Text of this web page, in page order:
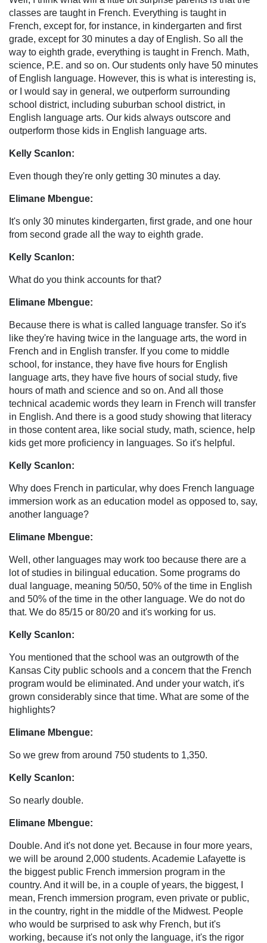
classes are taught in French. Everything is taught in
French, except for, for instance, in kindergarten and first
grade, except for 30 minutes a day of English. So all the
way to eighth grade, everything is taught in French. Math,
science, P.E. and so on. Our students only have 50 minutes
of English language. However, this is what is interesting is,
or I would say in general, we outperform surrounding
school district, including suburban school district, in
English language arts. Our kids always outscore and
outperform those kids in English language arts.
Kelly Scanlon:
Even though they're only getting 30 minutes a day.
Elimane Mbengue:
It's only 30 minutes kindergarten, first grade, and one hour
from second grade all the way to eighth grade.
Kelly Scanlon:
What do you think accounts for that?
Elimane Mbengue:
Because there is what is called language transfer. So it's
like they're having twice in the language arts, the word in
French and in English transfer. If you come to middle
school, for instance, they have five hours for English
language arts, they have five hours of social study, five
hours of math and science and so on. And all those
technical academic words they learn in French will transfer
in English. And there is a good study showing that literacy
in those content area, like social study, math, science, help
kids get more proficiency in languages. So it's helpful.
Kelly Scanlon:
Why does French in particular, why does French language
immersion work as an education model as opposed to, say,
another language?
Elimane Mbengue:
Well, other languages may work too because there are a
lot of studies in bilingual education. Some programs do
dual language, meaning 50/50, 50% of the time in English
and 50% of the time in the other language. We do not do
that. We do 85/15 or 80/20 and it's working for us.
Kelly Scanlon:
You mentioned that the school was an outgrowth of the
Kansas City public schools and a concern that the French
program would be eliminated. And under your watch, it's
grown considerably since that time. What are some of the
highlights?
Elimane Mbengue:
So we grew from around 750 students to 1,350.
Kelly Scanlon:
So nearly double.
Elimane Mbengue:
Double. And it's not done yet. Because in four more years,
we will be around 2,000 students. Academie Lafayette is
the biggest public French immersion program in the
country. And it will be, in a couple of years, the biggest, I
mean, French immersion program, even private or public,
in the country, right in the middle of the Midwest. People
who would be surprised to ask why French, but it's
working, because it's not only the language, it's the rigor